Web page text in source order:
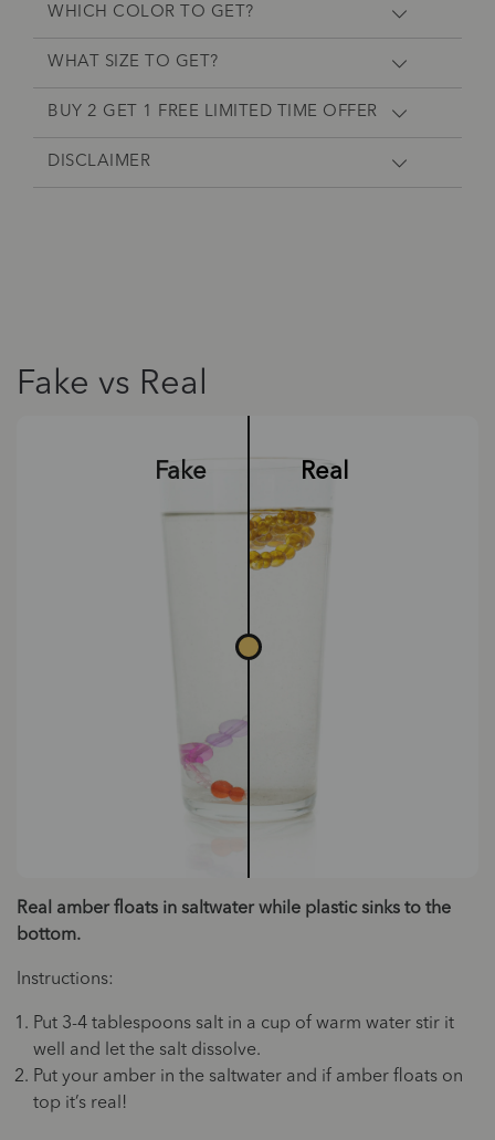
WHICH COLOR TO GET?
WHAT SIZE TO GET?
BUY 2 GET 1 FREE LIMITED TIME OFFER
DISCLAIMER
Fake vs Real
Fake Real
Real amber floats in saltwater while plastic sinks to the
bottom.
Instructions:
Put 3-4 tablespoons salt in a cup of warm water stir it
well and let the salt dissolve.
Put your amber in the saltwater and if amber floats on
top it’s real!